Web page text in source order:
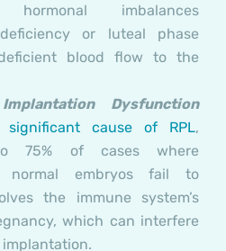
hormonal imbalances
or luteal phase
blood flow to the
Dysfunction
cause of RPL,
75% of cases where
normal embryos fail to
the immune system’s
which can interfere